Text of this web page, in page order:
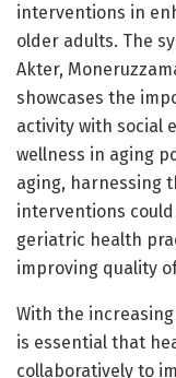
interventions in
older adults. The
Akter,
showcases the
activity with social
wellness in aging
aging, harnessing
interventions
geriatric health
improving quality
With the
is essential that
collaboratively to